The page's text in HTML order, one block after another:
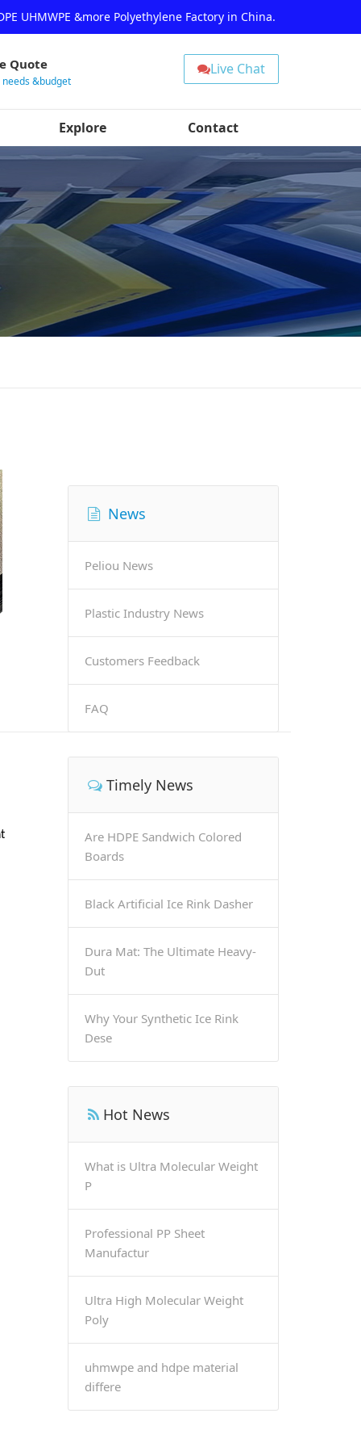
UHMWPE &more Polyethylene Factory in China.
Quote
needs &budget
Live Chat
Explore Contact
News
Peliou News
Plastic Industry News
Customers Feedback
FAQ
Timely News
Are HDPE Sandwich Colored
Boards
Black Artificial Ice Rink Dasher
Dura Mat: The Ultimate Heavy-
Dut
Why Your Synthetic Ice Rink
Dese
Hot News
What is Ultra Molecular Weight
P
Professional PP Sheet
Manufactur
Ultra High Molecular Weight
Poly
uhmwpe and hdpe material
differe